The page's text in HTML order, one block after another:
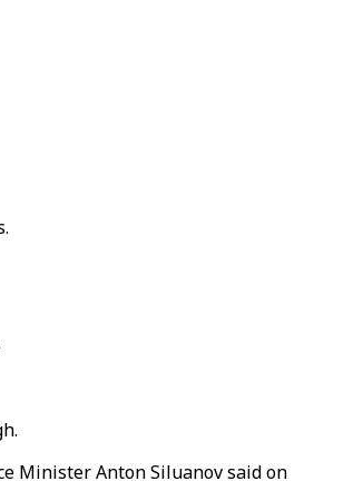
Minister Anton Siluanov said on